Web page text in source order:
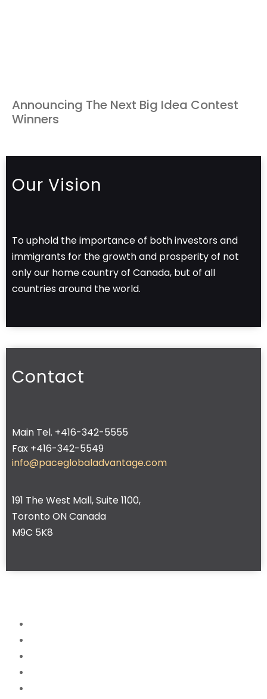
Announcing The Next Big Idea Contest
Winners
Our Vision
To uphold the importance of both investors and
immigrants for the growth and prosperity of not
only our home country of Canada, but of all
countries around the world.
Contact
Main Tel. +416-342-5555
Fax +416-342-5549
info@paceglobaladvantage.com
191 The West Mall, Suite 1100,
Toronto ON Canada
M9C 5K8